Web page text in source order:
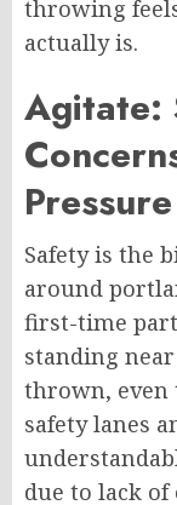
throwing
actually is.
Agitate:
Pressure
Safety is the
around
first-time
standing
thrown, even
safety lanes
due to lack of